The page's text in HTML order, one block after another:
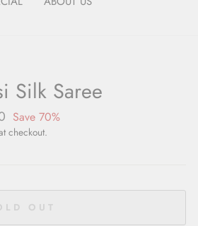
Silk Saree
Save 70%
checkout.
OUT